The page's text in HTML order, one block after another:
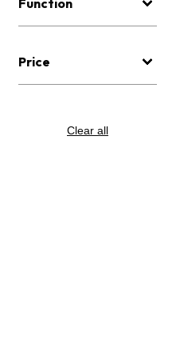
Function
Price
Clear all